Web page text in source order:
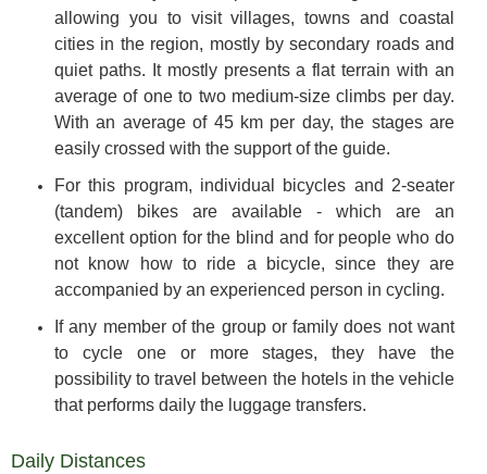
allowing you to visit villages, towns and coastal
cities in the region, mostly by secondary roads and
quiet paths. It mostly presents a flat terrain with an
average of one to two medium-size climbs per day.
With an average of 45 km per day, the stages are
easily crossed with the support of the guide.
For this program, individual bicycles and 2-seater
(tandem) bikes are available - which are an
excellent option for the blind and for people who do
not know how to ride a bicycle, since they are
accompanied by an experienced person in cycling.
If any member of the group or family does not want
to cycle one or more stages, they have the
possibility to travel between the hotels in the vehicle
that performs daily the luggage transfers.
Daily Distances